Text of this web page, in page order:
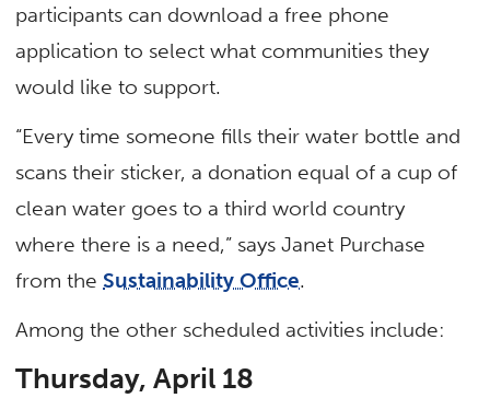
participants can download a free phone
application to select what communities they
would like to support.
“Every time someone fills their water bottle and
scans their sticker, a donation equal of a cup of
clean water goes to a third world country
where there is a need,” says Janet Purchase
from theSustainability Office.
Among the other scheduled activities include:
Thursday, April 18